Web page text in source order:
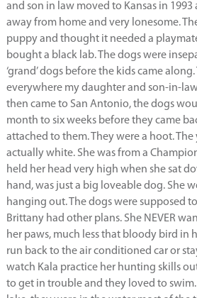
and son in law moved to Kansas in 1993
away from home and very lonesome.
puppy and thought it needed a
bought a black lab. The dogs were
‘grand’ dogs before the kids came
everywhere my daughter and son-in-
then came to San Antonio, the dogs
month to six weeks before they came
attached to them. They were a hoot.
actually white. She was from a
held her head very high when she sat
hand, was just a big loveable dog. She
hanging out. The dogs were supposed
Brittany had other plans. She NEVER
her paws, much less that bloody bird in
run back to the air conditioned car or
watch Kala practice her hunting skills
to get in trouble and they loved to